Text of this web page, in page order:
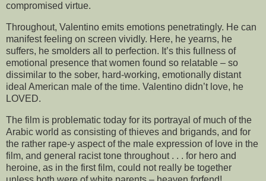
compromised virtue.
Throughout, Valentino emits emotions penetratingly. He can
manifest feeling on screen vividly. Here, he yearns, he
suffers, he smolders all to perfection. It’s this fullness of
emotional presence that women found so relatable – so
dissimilar to the sober, hard-working, emotionally distant
ideal American male of the time. Valentino didn’t love, he
LOVED.
The film is problematic today for its portrayal of much of the
Arabic world as consisting of thieves and brigands, and for
the rather rape-y aspect of the male expression of love in the
film, and general racist tone throughout . . . for hero and
heroine, as in the first film, could not really be together